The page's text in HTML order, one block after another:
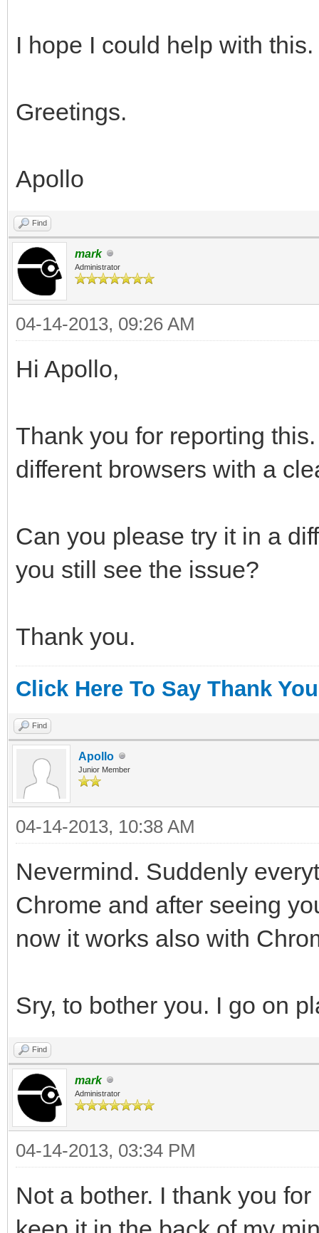
I hope I could help with this.
Greetings.
Apollo
Find
mark
Administrator
04-14-2013, 09:26 AM
Hi Apollo,
Thank you for reporting
different browsers with a
Can you please try it in a
you still see the issue?
Thank you.
Click Here To Say Thank You
Find
Apollo
Junior Member
04-14-2013, 10:38 AM
Nevermind. Suddenly
Chrome and after seeing
now it works also with
Sry, to bother you. I go on
Find
mark
Administrator
04-14-2013, 03:34 PM
Not a bother. I thank you